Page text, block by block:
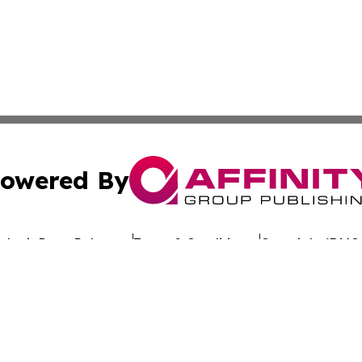
By
Press Release Terms & Conditions Copyright/